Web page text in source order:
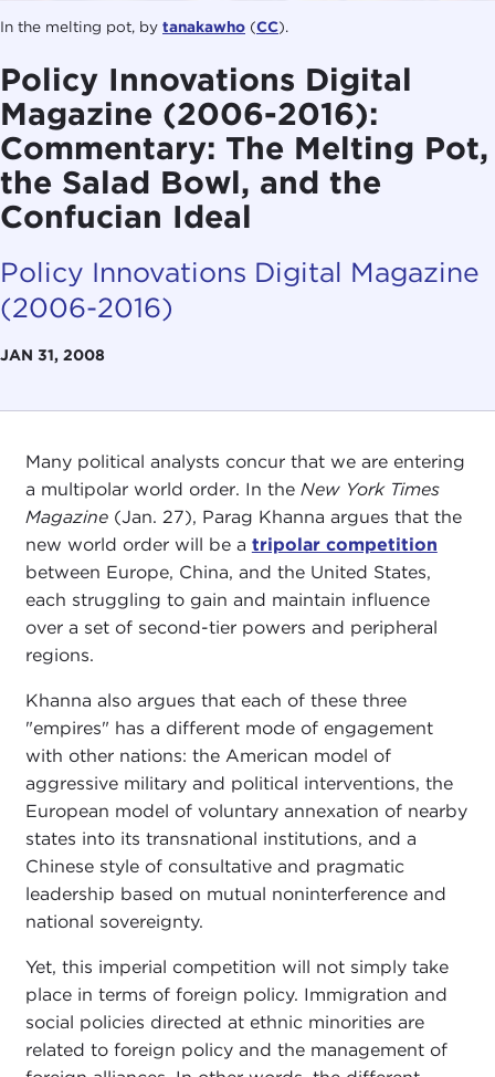
In the melting pot, by tanakawho (CC).
Policy Innovations Digital
Magazine (2006-2016):
Commentary: The Melting Pot,
the Salad Bowl, and the
Confucian Ideal
Policy Innovations Digital Magazine
(2006-2016)
JAN 31, 2008
Many political analysts concur that we are entering
a multipolar world order. In the New York Times
Magazine(Jan. 27), Parag Khanna argues that the
new world order will be a tripolar competition
between Europe, China, and the United States,
each struggling to gain and maintain influence
over a set of second-tier powers and peripheral
regions.
Khanna also argues that each of these three
"empires" has a different mode of engagement
with other nations: the American model of
aggressive military and political interventions, the
European model of voluntary annexation of nearby
states into its transnational institutions, and a
Chinese style of consultative and pragmatic
leadership based on mutual noninterference and
national sovereignty.
Yet, this imperial competition will not simply take
place in terms of foreign policy. Immigration and
social policies directed at ethnic minorities are
related to foreign policy and the management of